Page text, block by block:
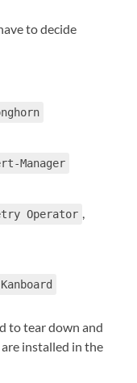
to decide
Manager
Operator ,
Kanboard
to tear down and
installed in the